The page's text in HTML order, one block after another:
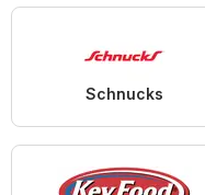
Schnucks